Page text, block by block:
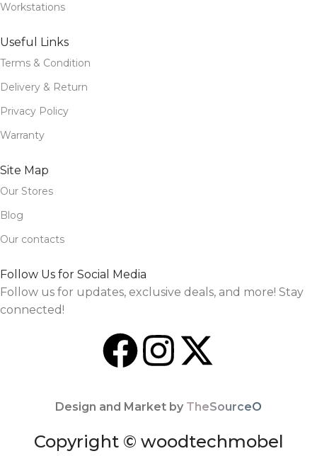
Workstations
Useful Links
Terms & Condition
Delivery & Return
Privacy Policy
Warranty
Site Map
Our Stores
Blog
Our contacts
Follow Us for Social Media
Follow us for updates, exclusive deals, and more! Stay
connected!
Design and Market by TheSourceO
Copyright © woodtechmobel